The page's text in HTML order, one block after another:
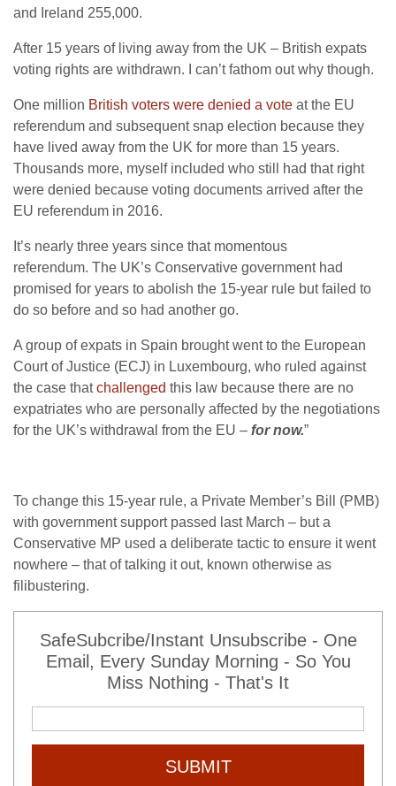
and Ireland 255,000.
After 15 years of living away from the UK – British expats
voting rights are withdrawn. I can’t fathom out why though.
One million British voters were denied a vote at the EU
referendum and subsequent snap election because they
have lived away from the UK for more than 15 years.
Thousands more, myself included who still had that right
were denied because voting documents arrived after the
EU referendum in 2016.
It’s nearly three years since that momentous
referendum. The UK’s Conservative government had
promised for years to abolish the 15-year rule but failed to
do so before and so had another go.
A group of expats in Spain brought went to the European
Court of Justice (ECJ) in Luxembourg, who ruled against
the case thatchallenged this law because there are no
expatriates who are personally affected by the negotiations
for the UK’s withdrawal from the EU – for now.”
To change this 15-year rule, a Private Member’s Bill (PMB)
with government support passed last March – but a
Conservative MP used a deliberate tactic to ensure it went
nowhere – that of talking it out, known otherwise as
filibustering.
SafeSubcribe/Instant Unsubscribe - One
Email, Every Sunday Morning - So You
Miss Nothing - That's It
SUBMIT